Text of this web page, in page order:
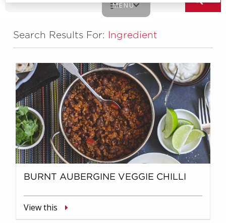
MENU
Search Results For: Ingredient
BURNT AUBERGINE VEGGIE CHILLI
View this